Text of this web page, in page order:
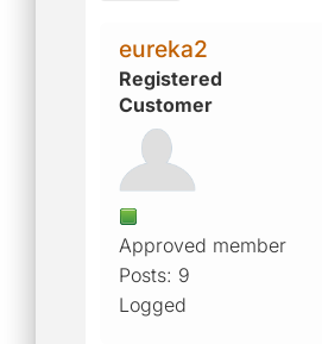
eureka2
Registered
Customer
Approved member
Posts: 9
Logged